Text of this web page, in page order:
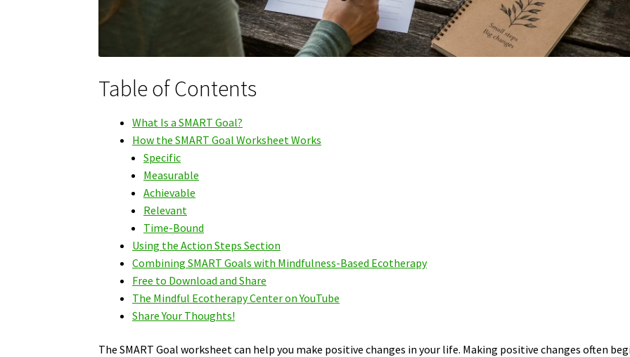
Table of Contents
What Is a SMART Goal?
How the SMART Goal Worksheet Works
Specific
Measurable
Achievable
Relevant
Time-Bound
Using the Action Steps Section
Combining SMART Goals with Mindfulness-Based Ecotherapy
Free to Download and Share
The Mindful Ecotherapy Center on YouTube
Share Your Thoughts!
The SMART Goal worksheet can help you make positive changes in your life. Making positive changes often